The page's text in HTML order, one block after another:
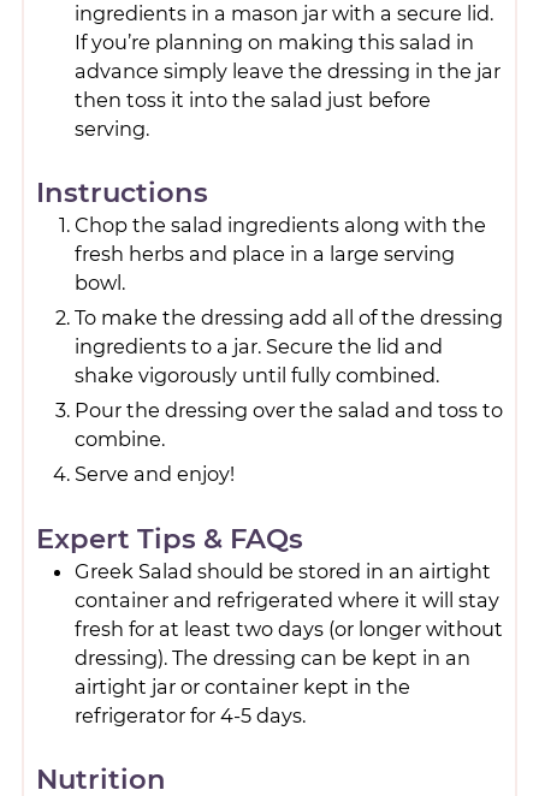
ingredients in a mason jar with a secure lid.
If you’re planning on making this salad in
advance simply leave the dressing in the jar
then toss it into the salad just before
serving.
Instructions
Chop the salad ingredients along with the
fresh herbs and place in a large serving
bowl.
To make the dressing add all of the dressing
ingredients to a jar. Secure the lid and
shake vigorously until fully combined.
Pour the dressing over the salad and toss to
combine.
Serve and enjoy!
Expert Tips & FAQs
Greek Salad should be stored in an airtight
container and refrigerated where it will stay
fresh for at least two days (or longer without
dressing). The dressing can be kept in an
airtight jar or container kept in the
refrigerator for 4-5 days.
Nutrition